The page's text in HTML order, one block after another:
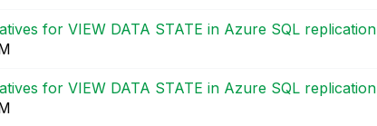
for VIEW DATA STATE in Azure SQL replication
for VIEW DATA STATE in Azure SQL replication